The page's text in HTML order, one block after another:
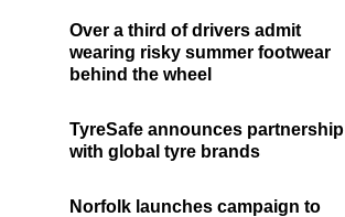
Over a third of drivers admit
wearing risky summer footwear
behind the wheel
TyreSafe announces partnership
with global tyre brands
Norfolk launches campaign to